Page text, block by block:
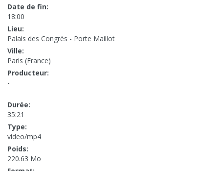
Date de fin:
18:00
Lieu:
Palais des Congrès - Porte Maillot
Ville:
Paris (France)
Producteur:
-
Durée:
35:21
Type:
video/mp4
Poids:
220.63 Mo